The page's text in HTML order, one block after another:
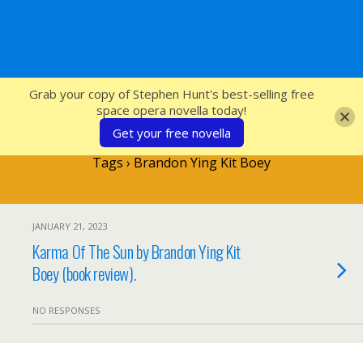
SFcrowsnest
Tags › Brandon Ying Kit Boey
JANUARY 21, 2023
Karma Of The Sun by Brandon Ying Kit
Boey (book review).
NO RESPONSES
Grab your copy of Stephen Hunt's best-selling free
space opera novella today!
Get your free novella